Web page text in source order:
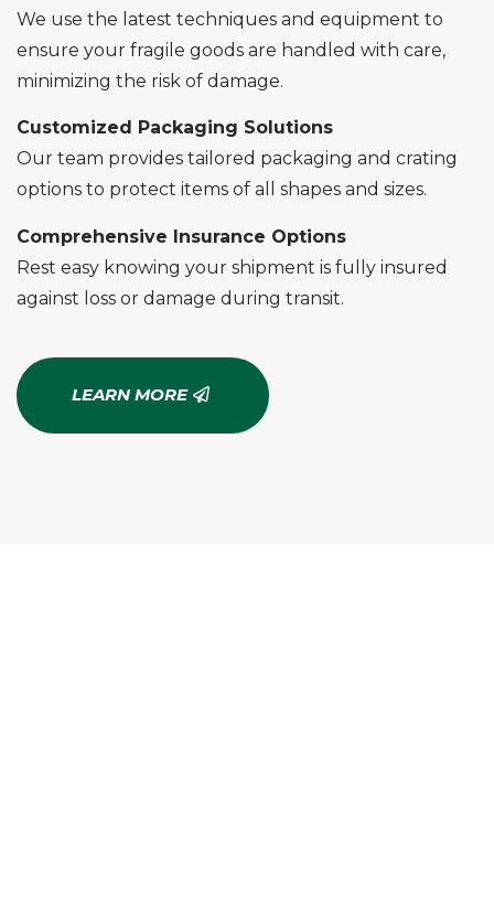
We use the latest techniques and equipment to
ensure your fragile goods are handled with care,
minimizing the risk of damage.
Customized Packaging Solutions
Our team provides tailored packaging and crating
options to protect items of all shapes and sizes.
Comprehensive Insurance Options
Rest easy knowing your shipment is fully insured
against loss or damage during transit.
LEARN MORE